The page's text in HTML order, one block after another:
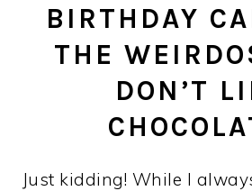
BIRTHDAY
THE
DON’T
Just kidding! While I